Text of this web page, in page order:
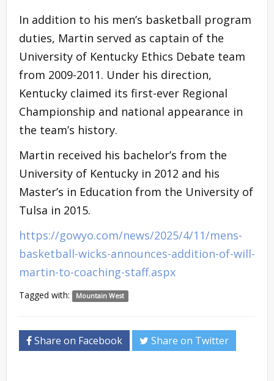
In addition to his men’s basketball program
duties, Martin served as captain of the
University of Kentucky Ethics Debate team
from 2009-2011. Under his direction,
Kentucky claimed its first-ever Regional
Championship and national appearance in
the team’s history.
Martin received his bachelor’s from the
University of Kentucky in 2012 and his
Master’s in Education from the University of
Tulsa in 2015.
https://gowyo.com/news/2025/4/11/mens-
basketball-wicks-announces-addition-of-will-
martin-to-coaching-staff.aspx
Tagged with: Mountain West
Share on Facebook Share on Twitter